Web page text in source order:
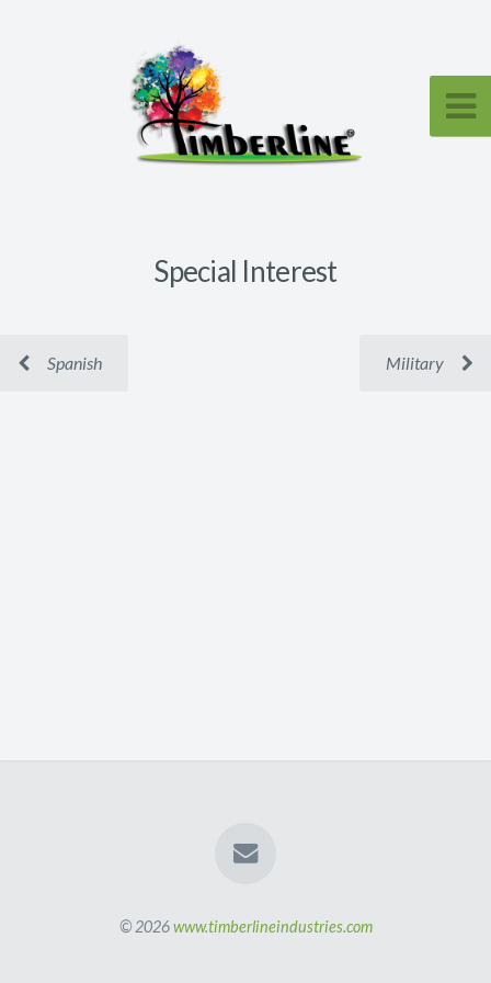
Special Interest
Spanish Military
© 2026www.timberlineindustries.com